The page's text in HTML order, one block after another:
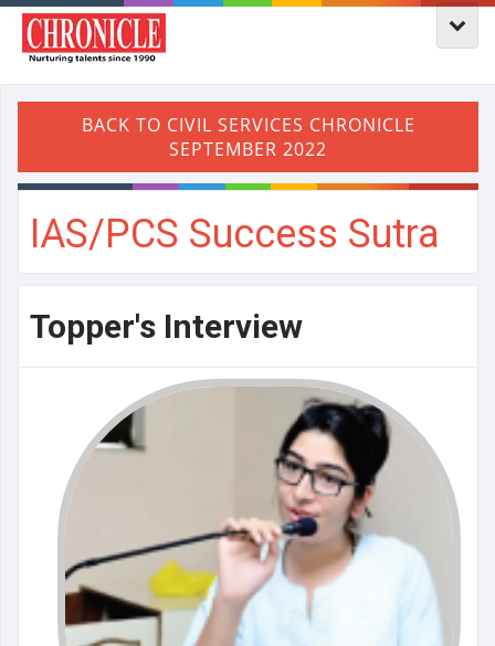
IAS/PCS Success Sutra
Topper's Interview